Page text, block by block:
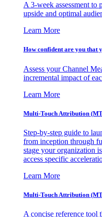
A 3-week assessment
upside and optimal
Learn More
How confident are you that
Assess your Channel
incremental impact of
Learn More
Multi-Touch Attribution
Step-by-step guide to
from inception through
stage your organization
access specific
Learn More
Multi-Touch Attribution
A concise reference tool